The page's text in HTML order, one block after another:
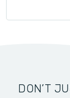
DON’T